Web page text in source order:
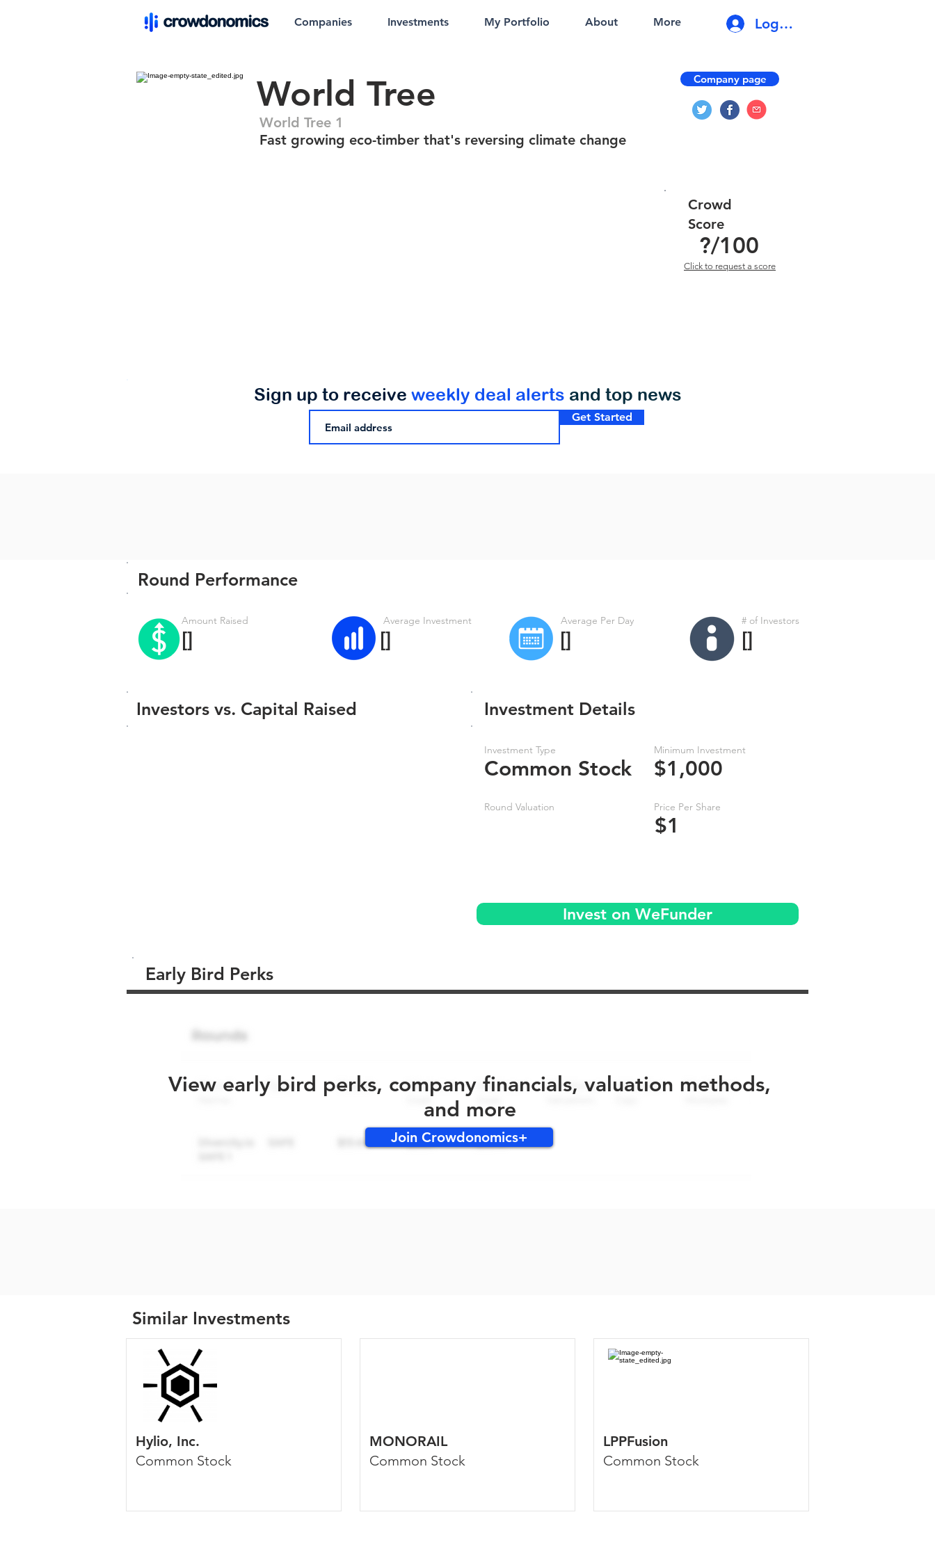
Companies Investments My Portfolio About More Log In
World Tree
World Tree 1
Fast growing eco-timber that's reversing climate change
Company page
?/100
Crowd
Score
Click to request a score
Get Started
Sign up to receive weekly deal alerts and top news
Round Performance
Amount Raised
[]
Average Investment
[]
Average Per Day
[]
# of Investors
[]
Investors vs. Capital Raised
Investment Type
Common Stock
Round Valuation
Minimum Investment
$1,000
Price Per Share
$1
Investment Details
Invest on WeFunder
Early Bird Perks
View early bird perks, company financials, valuation methods,
and more
Join Crowdonomics+
Similar Investments
Hylio, Inc.
Common Stock
MONORAIL
Common Stock
LPPFusion
Common Stock